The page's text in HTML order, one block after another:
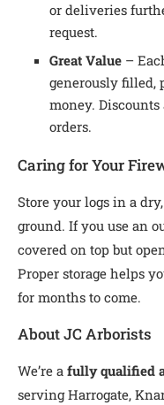
or deliveries
request.
Great Value –
generously filled,
money.
orders.
Caring for Your
Store your logs in a
ground. If you use an
covered on top but
Proper storage helps
for months to come.
About JC Arborists
We’re a fully qualified
serving Harrogate,